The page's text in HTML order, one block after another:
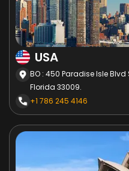
USA
BO : 450 Paradise Isle
Florida 33009.
+1 786 245 4146